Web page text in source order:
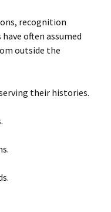
recognition
often assumed
outside the
their histories.